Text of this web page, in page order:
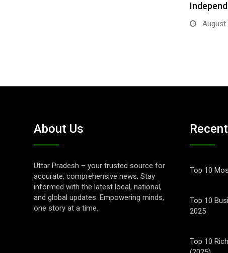
August
About Us
Uttar Pradesh – your trusted source for
accurate, comprehensive news. Stay
informed with the latest local, national,
and global updates. Empowering minds,
one story at a time.
Top 10
Top 10
2025
Top 10